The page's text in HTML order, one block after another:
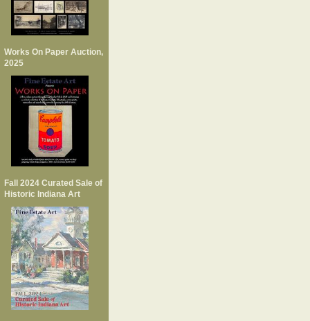
Works On Paper Auction,
2025
Fall 2024 Curated Sale of
Historic Indiana Art